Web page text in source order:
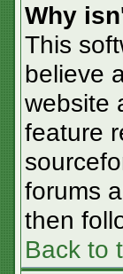
Why
This
believe
website
feature
forums
then
Back to